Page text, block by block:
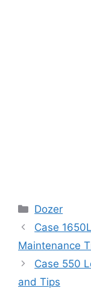
Categories
Dozer
Case
Maintenance
Case 550
and Tips